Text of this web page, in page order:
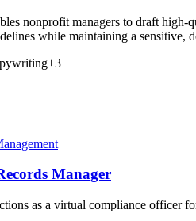
nonprofit managers to draft
while maintaining a sensitive,
+3
Manager
as a virtual compliance officer